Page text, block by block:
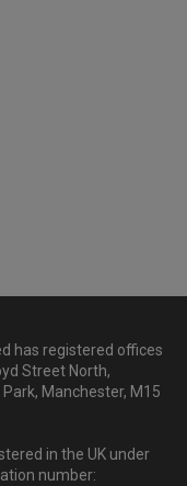
has registered offices
Street North,
Manchester, M15
in the UK under
number: